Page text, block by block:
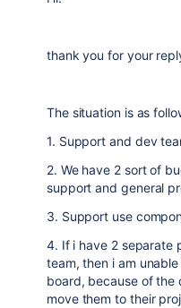
thank you for your
The situation is as
1. Support and dev
2. We have 2 sort of
support and general
3. Support use
4. If i have 2 separate
team, then i am
board, because of the
move them to their